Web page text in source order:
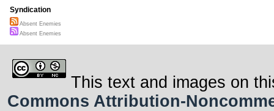
Syndication
Absent Enemies
Absent Enemies
This text and images on
Commons Attribution-